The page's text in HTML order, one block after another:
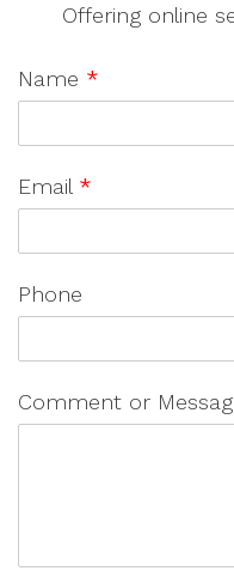
Offering online
Name *
Email *
Phone
Comment or